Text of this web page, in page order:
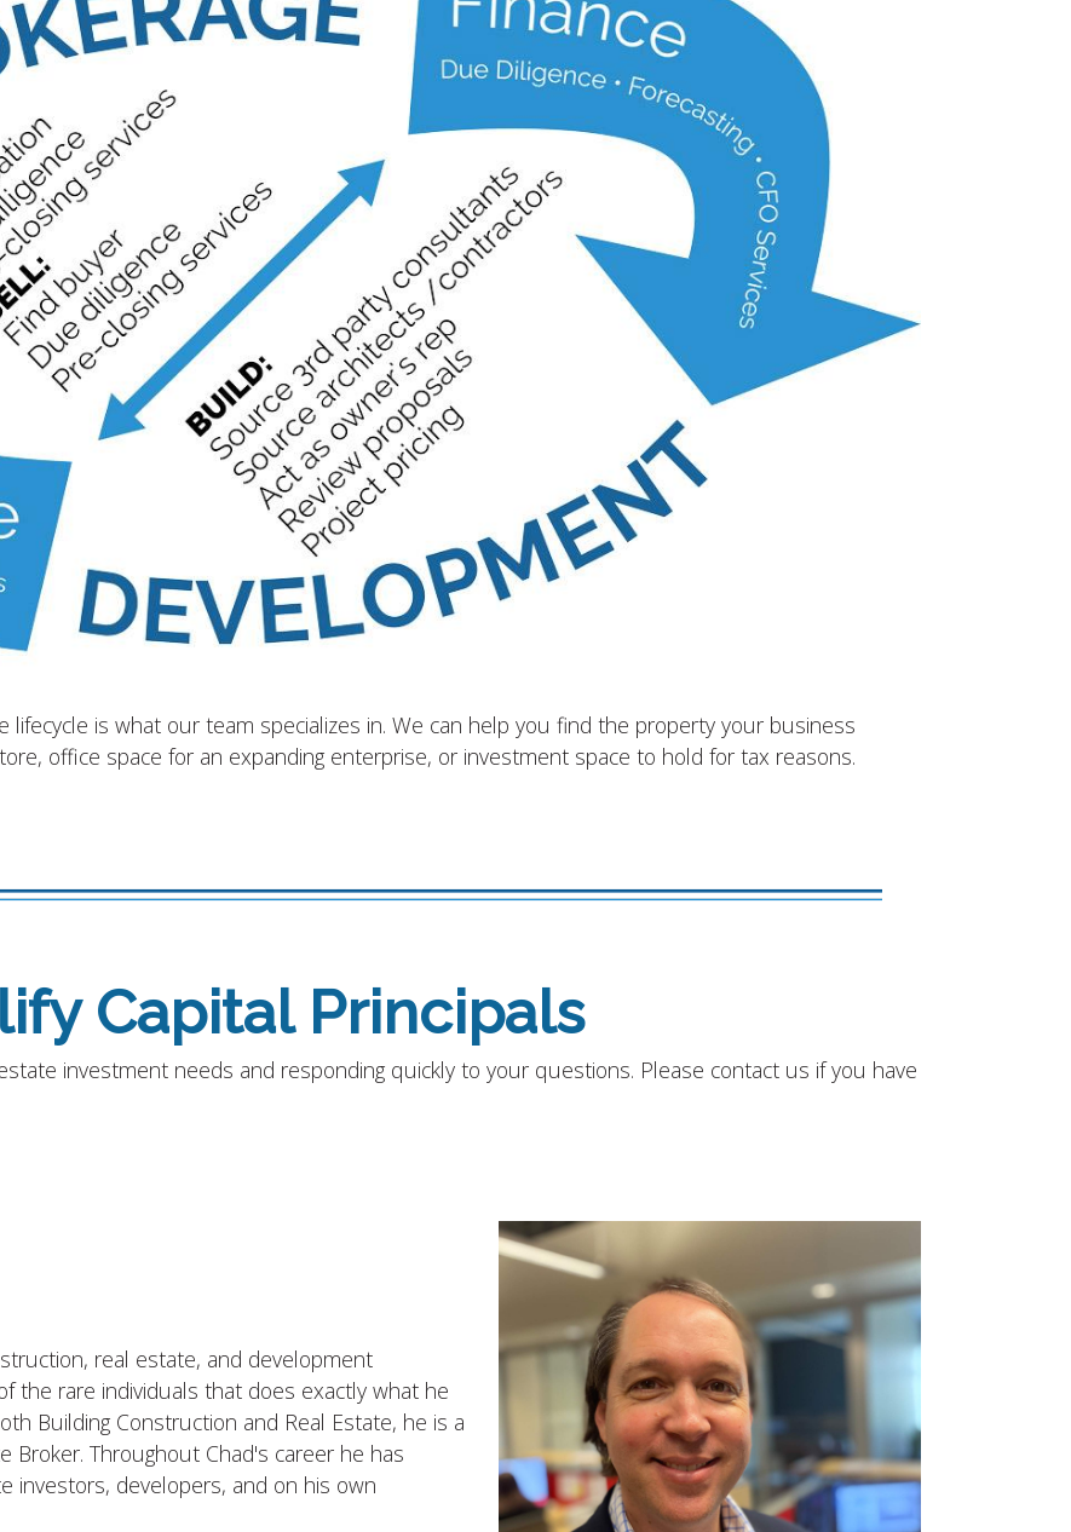
lifecycle is what our team specializes in. We can help you find the property your business
office space for an expanding enterprise, or investment space to hold for tax reasons.
Capital Principals
investment needs and responding quickly to your questions. Please contact us if you have
real estate, and development
the rare individuals that does exactly what he
Building Construction and Real Estate, he is a
Broker. Throughout Chad's career he has
investors, developers, and on his own